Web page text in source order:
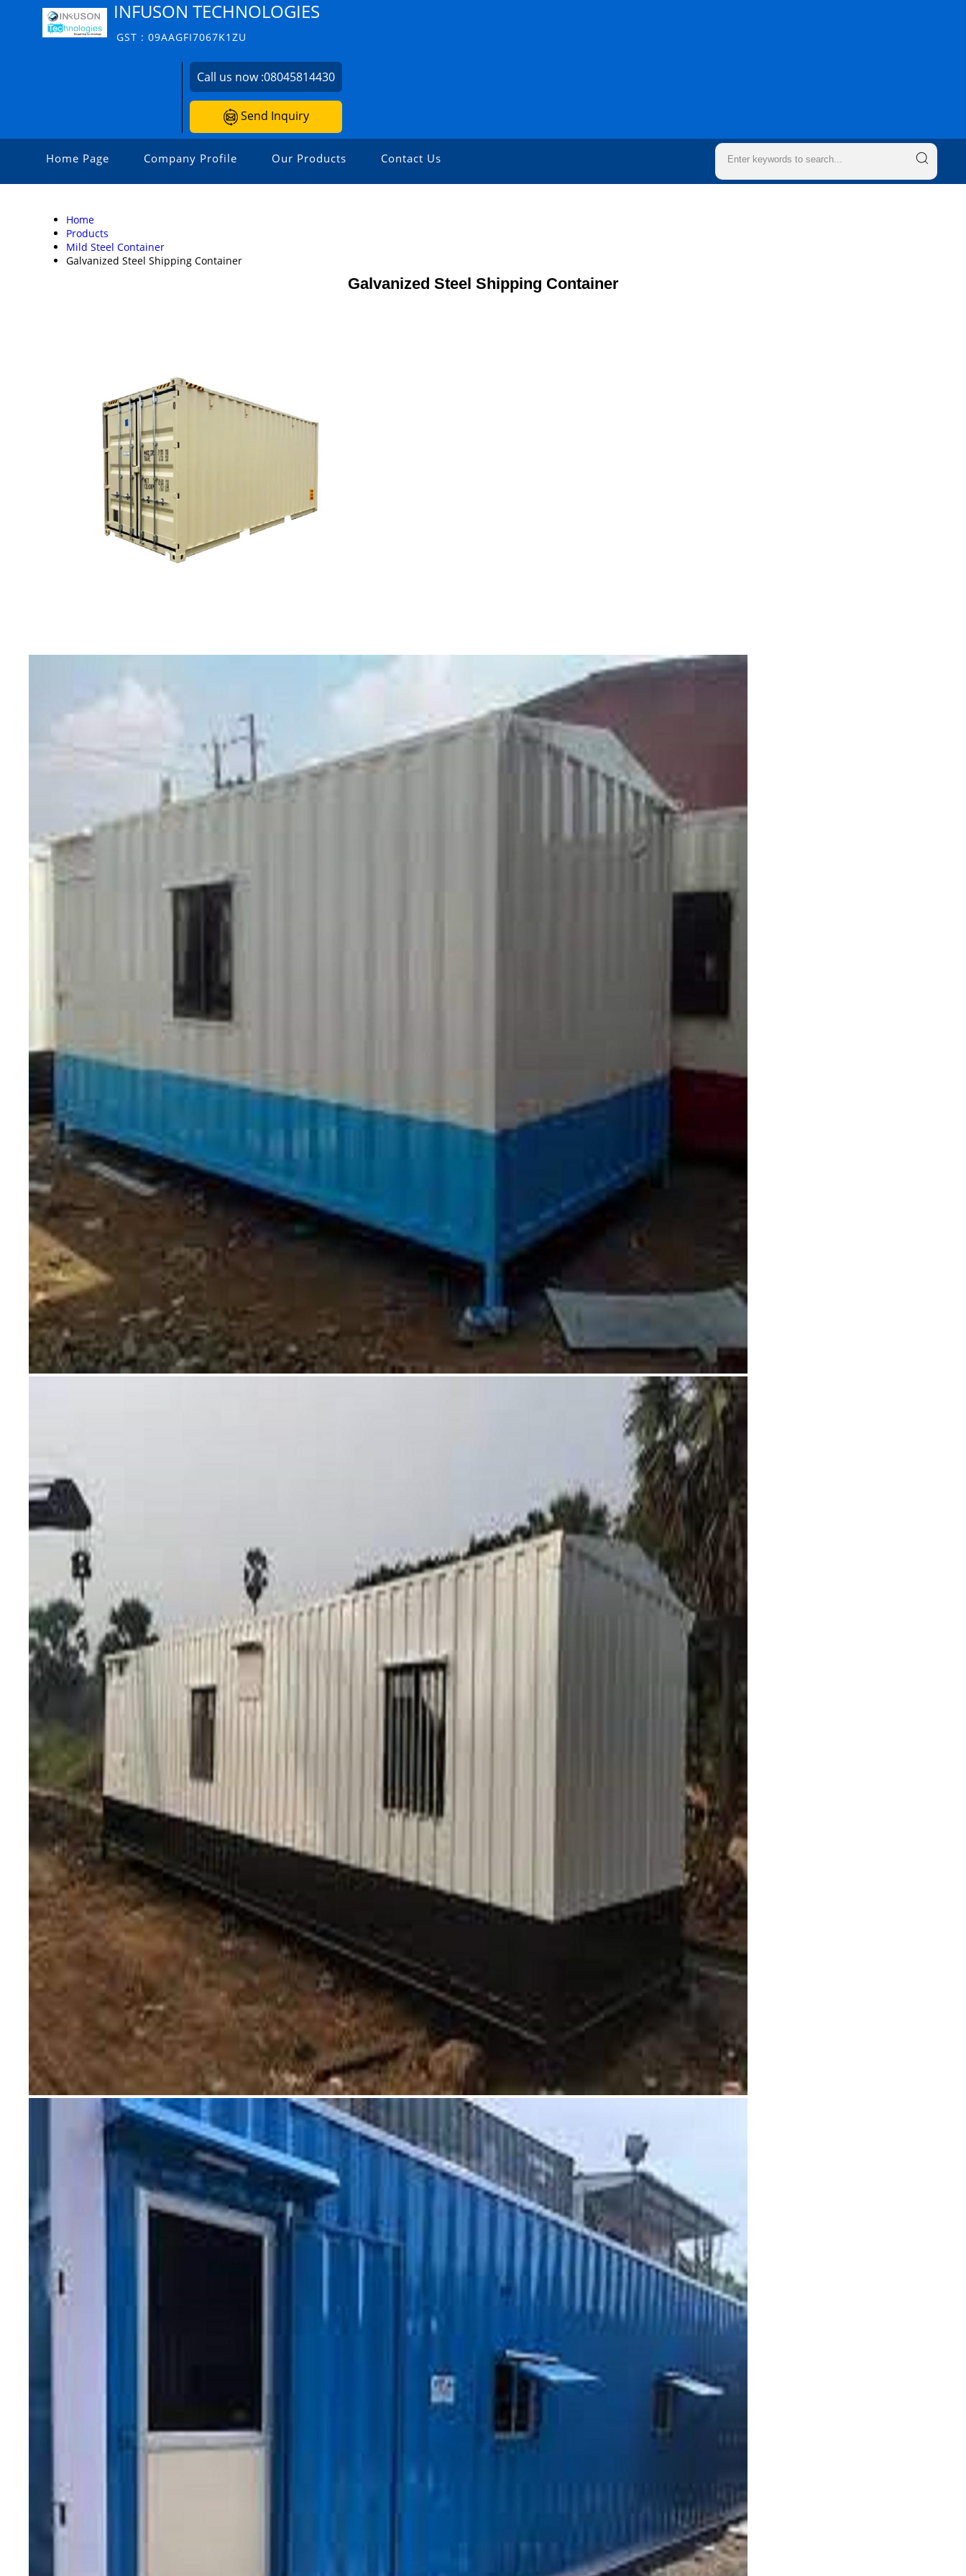
INFUSON TECHNOLOGIES
GST : 09AAGFI7067K1ZU
Call us now :08045814430
Send Inquiry
Home Page Company Profile Our Products Contact Us
Home
Products
Mild Steel Container
Galvanized Steel Shipping Container
Galvanized Steel Shipping Container